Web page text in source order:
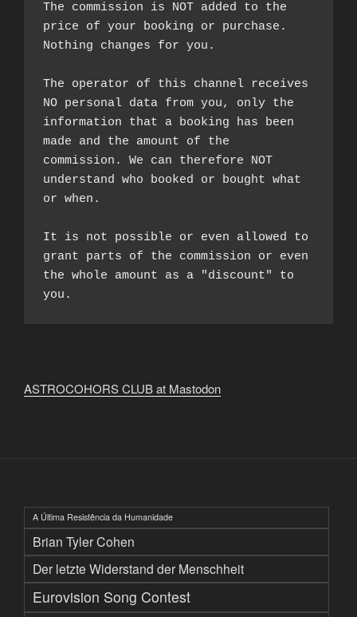
The commission is NOT added to the
price of your booking or purchase.
Nothing changes for you.
The operator of this channel receives
NO personal data from you, only the
information that a booking has been
made and the amount of the
commission. We can therefore NOT
understand who booked or bought what
or when.
It is not possible or even allowed to
grant parts of the commission or even
the whole amount as a "discount" to
you.
ASTROCOHORS CLUB at Mastodon
A Última Resistência da Humanidade
Brian Tyler Cohen
Der letzte Widerstand der Menschheit
Eurovision Song Contest